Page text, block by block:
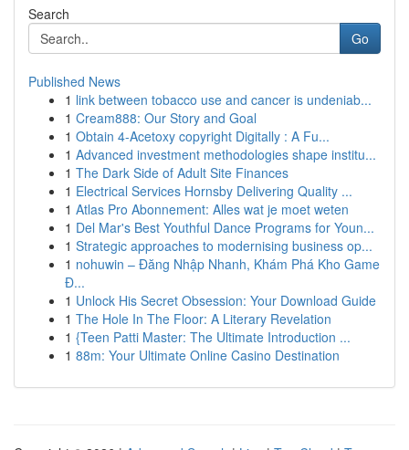
Search
Go
Published News
1 link between tobacco use and cancer is undeniab...
1 Cream888: Our Story and Goal
1 Obtain 4-Acetoxy copyright Digitally : A Fu...
1 Advanced investment methodologies shape institu...
1 The Dark Side of Adult Site Finances
1 Electrical Services Hornsby Delivering Quality ...
1 Atlas Pro Abonnement: Alles wat je moet weten
1 Del Mar's Best Youthful Dance Programs for Youn...
1 Strategic approaches to modernising business op...
1 nohuwin – Đăng Nhập Nhanh, Khám Phá Kho Game
Đ...
1 Unlock His Secret Obsession: Your Download Guide
1 The Hole In The Floor: A Literary Revelation
1 {Teen Patti Master: The Ultimate Introduction ...
1 88m: Your Ultimate Online Casino Destination